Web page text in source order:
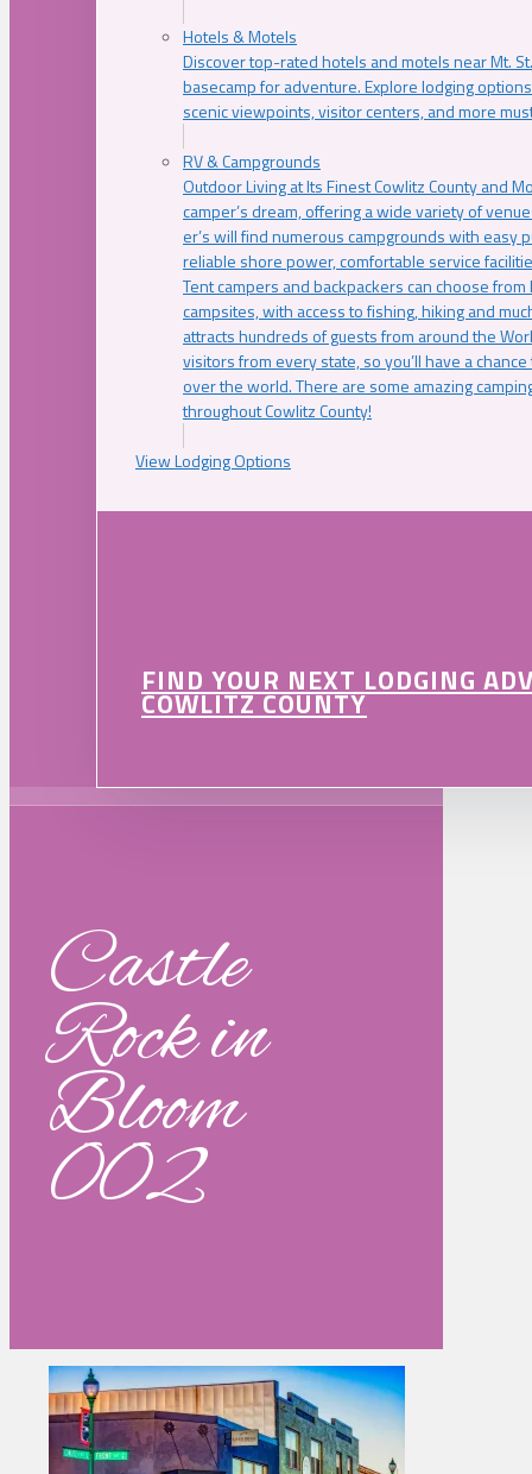
Hotels & Motels
Discover top-rated hotels and motels near Mt.
basecamp for adventure. Explore lodging
scenic viewpoints, visitor centers, and more
RV & Campgrounds
Outdoor Living at Its Finest Cowlitz County and
camper’s dream, offering a wide variety of
er’s will find numerous campgrounds with easy
reliable shore power, comfortable service
Tent campers and backpackers can choose
campsites, with access to fishing, hiking and
attracts hundreds of guests from around the
visitors from every state, so you’ll have a
over the world. There are some amazing
throughout Cowlitz County!
View Lodging Options
FIND YOUR NEXT LODGING
COWLITZ COUNTY
Castle
Rock in
Bloom
002